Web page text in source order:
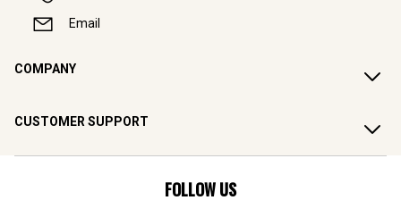
Email
COMPANY
CUSTOMER SUPPORT
FOLLOW US